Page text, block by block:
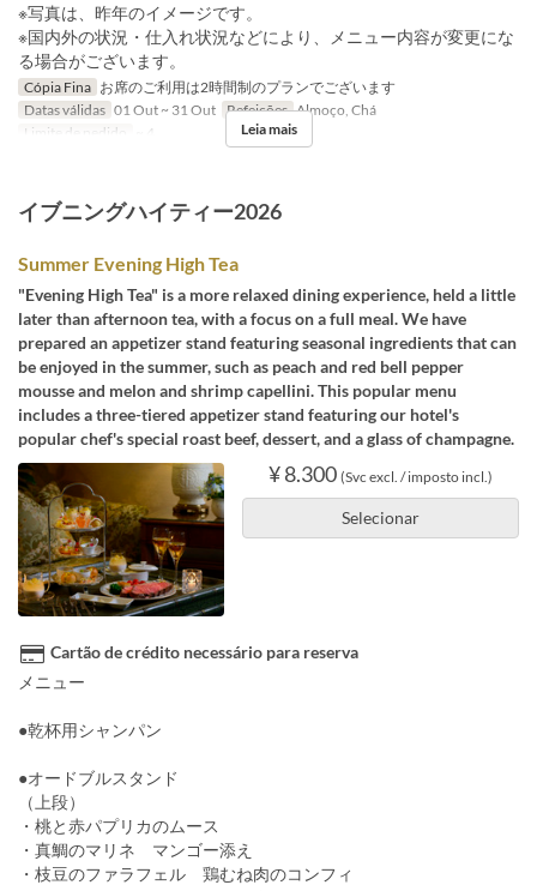
※写真は、昨年のイメージです。
※国内外の状況・仕入れ状況などにより、メニュー内容が変更にな
る場合がございます。
Cópia Fina お席のご利用は2時間制のプランでございます
Datas válidas 01 Out ~ 31 Out Refeições Almoço, Chá
Limite de pedido
~ 4 Leia mais
イブニングハイティー2026
Summer Evening High Tea
"Evening High Tea" is a more relaxed dining experience, held a little
later than afternoon tea, with a focus on a full meal. We have
prepared an appetizer stand featuring seasonal ingredients that can
be enjoyed in the summer, such as peach and red bell pepper
mousse and melon and shrimp capellini. This popular menu
includes a three-tiered appetizer stand featuring our hotel's
popular chef's special roast beef, dessert, and a glass of champagne.
¥ 8.300 (Svc excl. / imposto incl.)
Selecionar
Cartão de crédito necessário para reserva
メニュー
●乾杯用シャンパン
●オードブルスタンド
（上段）
・桃と赤パプリカのムース
・真鯛のマリネ マンゴー添え
・枝豆のファラフェル 鶏むね肉のコンフィ